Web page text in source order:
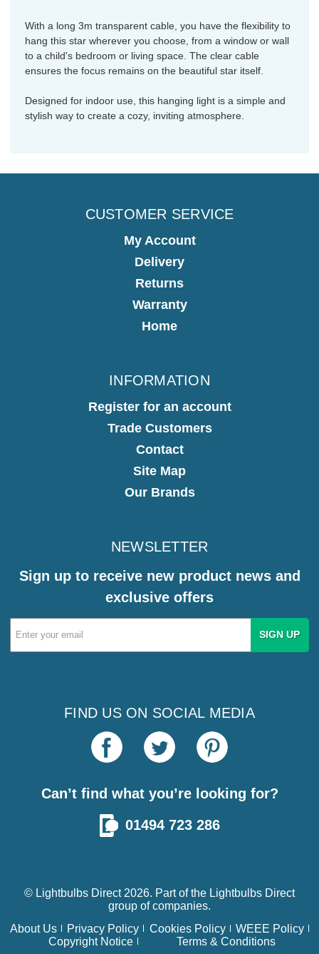
With a long 3m transparent cable, you have the flexibility to
hang this star wherever you choose, from a window or wall
to a child's bedroom or living space. The clear cable
ensures the focus remains on the beautiful star itself.
Designed for indoor use, this hanging light is a simple and
stylish way to create a cozy, inviting atmosphere.
CUSTOMER SERVICE
My Account
Delivery
Returns
Warranty
Home
INFORMATION
Register for an account
Trade Customers
Contact
Site Map
Our Brands
NEWSLETTER
Sign up to receive new product news and
exclusive offers
Email
Address
FIND US ON SOCIAL MEDIA
Can’t find what you’re looking for?
01494 723 286
© Lightbulbs Direct 2026. Part of the Lightbulbs Direct
group of companies.
About Us
Privacy Policy Cookies Policy
WEEE Policy
Copyright Notice
Terms & Conditions